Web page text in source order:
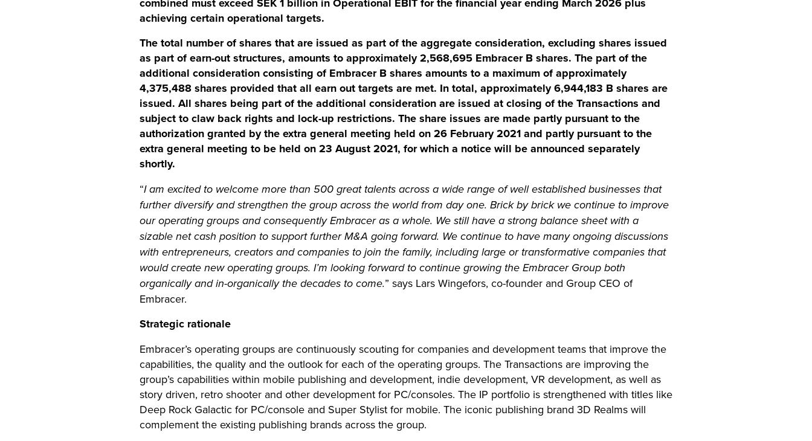
achieving certain operational targets.
The total number of shares that are issued as part of the aggregate consideration, excluding shares issued
as part of earn-out structures, amounts to approximately 2,568,695 Embracer B shares. The part of the
additional consideration consisting of Embracer B shares amounts to a maximum of approximately
4,375,488 shares provided that all earn out targets are met. In total, approximately 6,944,183 B shares are
issued. All shares being part of the additional consideration are issued at closing of the Transactions and
subject to claw back rights and lock-up restrictions. The share issues are made partly pursuant to the
authorization granted by the extra general meeting held on 26 February 2021 and partly pursuant to the
extra general meeting to be held on 23 August 2021, for which a notice will be announced separately
shortly.
“I am excited to welcome more than 500 great talents across a wide range of well established businesses that
further diversify and strengthen the group across the world from day one. Brick by brick we continue to improve
our operating groups and consequently Embracer as a whole. We still have a strong balance sheet with a
sizable net cash position to support further M&A going forward. We continue to have many ongoing discussions
with entrepreneurs, creators and companies to join the family, including large or transformative companies that
would create new operating groups. I’m looking forward to continue growing the Embracer Group both
organically and in-organically the decades to come.” says Lars Wingefors, co-founder and Group CEO of
Embracer.
Strategic rationale
Embracer’s operating groups are continuously scouting for companies and development teams that improve the
capabilities, the quality and the outlook for each of the operating groups. The Transactions are improving the
group’s capabilities within mobile publishing and development, indie development, VR development, as well as
story driven, retro shooter and other development for PC/consoles. The IP portfolio is strengthened with titles like
Deep Rock Galactic for PC/console and Super Stylist for mobile. The iconic publishing brand 3D Realms will
complement the existing publishing brands across the group.